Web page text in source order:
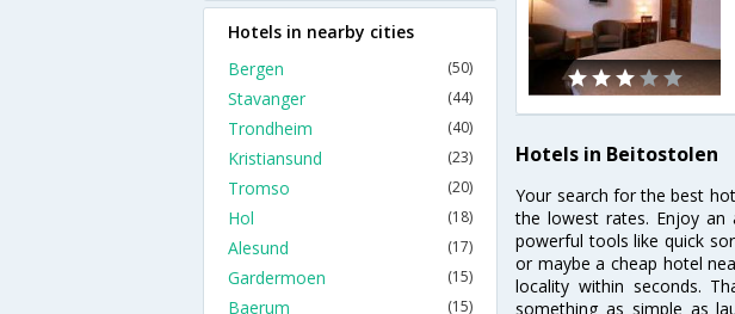
Hotels in Beitostolen
Your search for the best
the lowest rates. Enjoy an
powerful tools like quick
or maybe a cheap hotel
locality within seconds.
something as simple as
Hotels in nearby cities
Bergen
(50)
Stavanger (44)
Trondheim (40)
Kristiansund (23)
Tromso (20)
Hol (18)
Alesund (17)
Gardermoen (15)
Baerum (15)